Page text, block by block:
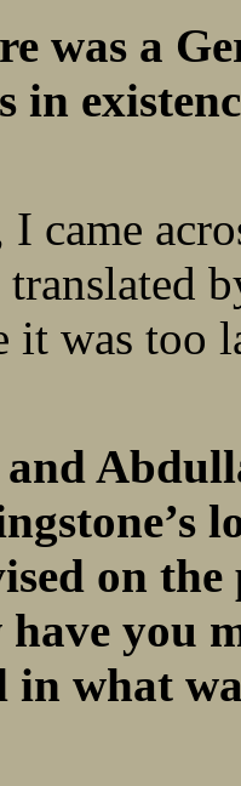
was a
in
came
translated
was too
on
have you
in what